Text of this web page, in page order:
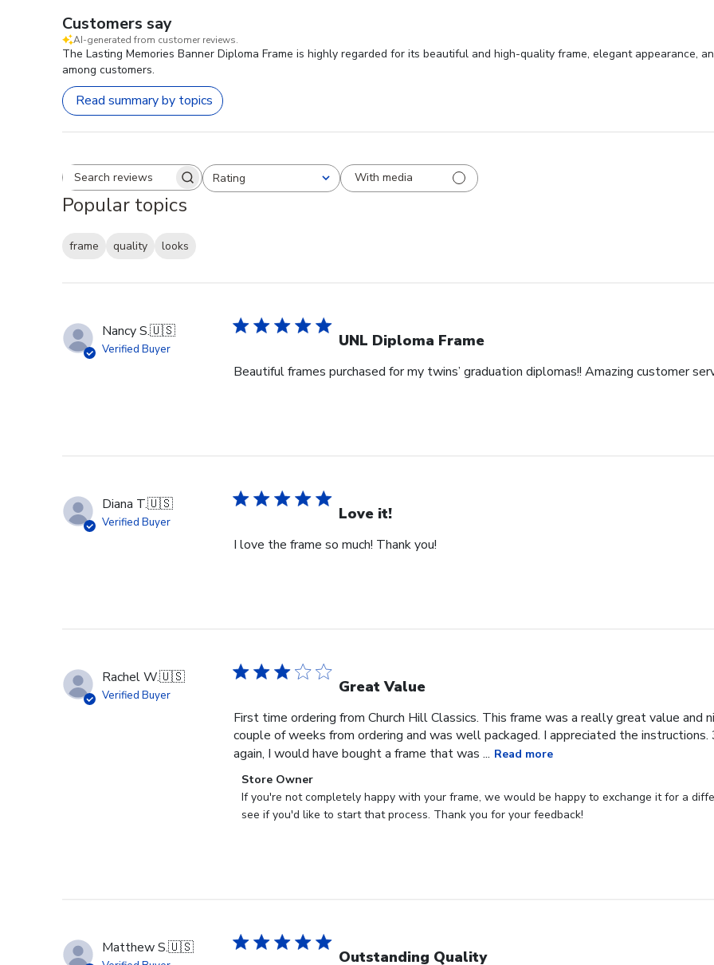
Customers say
AI-generated from customer reviews.
The Lasting Memories Banner Diploma Frame is highly regarded for its beautiful and high-quality frame, elegant appearance,
among customers.
Read summary by topics
Search reviewsRating
All ratings With media
Popular topics
frame quality
looks
Nancy S.🇺🇸
Verified Buyer UNL Diploma Frame
Beautiful frames purchased for my twins’ graduation diplomas!! Amazing customer
Diana T.🇺🇸
Verified Buyer Love it!
I love the frame so much! Thank you!
Rachel W.🇺🇸
Verified Buyer Great Value
First time ordering from Church Hill Classics. This frame was a really great value and
couple of weeks from ordering and was well packaged. I appreciated the
again, I would have bought a frame that was ... Read more
Comments
by
Store
on
Tue
Store Owner
If you're not completely happy with your frame, we would be happy to exchange it for a
see if you'd like to start that process. Thank you for your feedback!
Matthew S.🇺🇸 Outstanding Quality